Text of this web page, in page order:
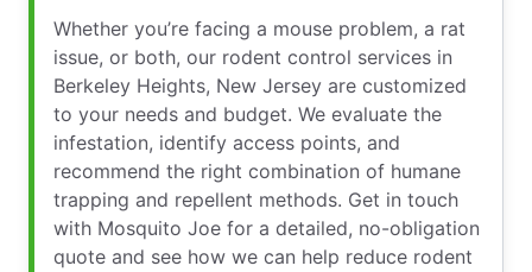
Whether you’re facing a mouse problem, a rat
issue, or both, our rodent control services in
Berkeley Heights, New Jersey are customized
to your needs and budget. We evaluate the
infestation, identify access points, and
recommend the right combination of humane
trapping and repellent methods. Get in touch
with Mosquito Joe for a detailed, no-obligation
quote and see how we can help reduce rodent